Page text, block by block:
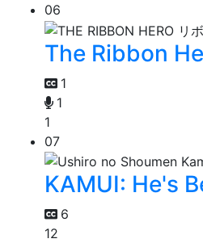
06
The Ribbon
1
1
1
07
KAMUI: He's
6
12